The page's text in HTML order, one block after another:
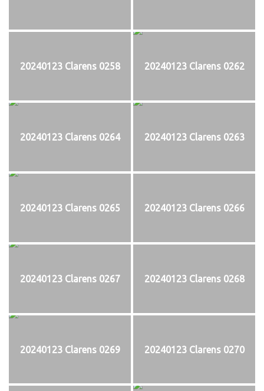
20240123 Clarens 0258 20240123 Clarens 0262
20240123 Clarens 0264 20240123 Clarens 0263
20240123 Clarens 0265 20240123 Clarens 0266
20240123 Clarens 0267 20240123 Clarens 0268
20240123 Clarens 0269 20240123 Clarens 0270